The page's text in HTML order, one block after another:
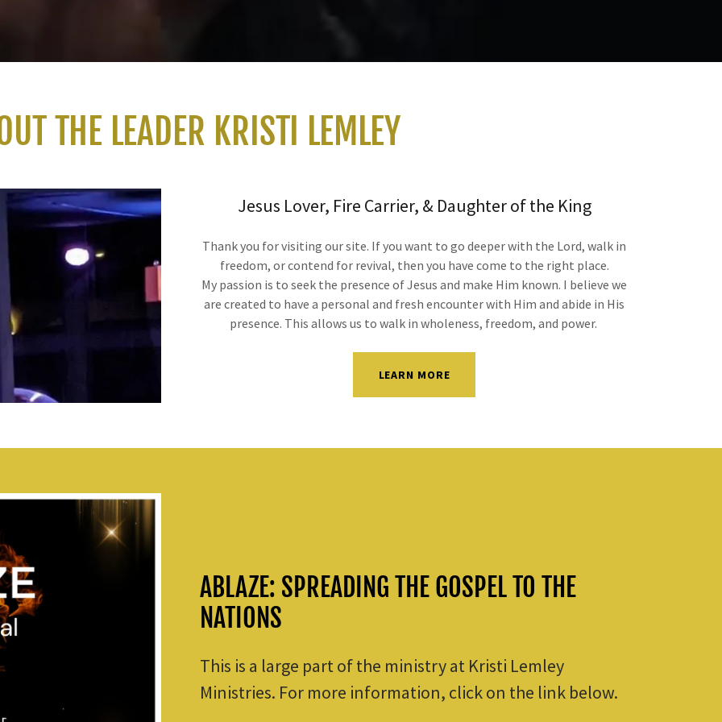
THE LEADER KRISTI LEMLEY
Jesus Lover, Fire Carrier, & Daughter of the King
Thank you for visiting our site. If you want to go deeper with the Lord, walk in
freedom, or contend for revival, then you have come to the right place.
My passion is to seek the presence of Jesus and make Him known. I believe we
are created to have a personal and fresh encounter with Him and abide in His
presence. This allows us to walk in wholeness, freedom, and power.
LEARN MORE
ABLAZE: SPREADING THE GOSPEL TO THE
NATIONS
This is a large part of the ministry at Kristi Lemley
Ministries. For more information, click on the link below.